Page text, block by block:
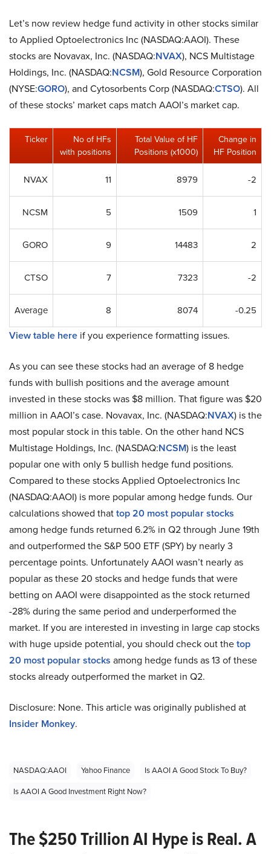
Let’s now review hedge fund activity in other stocks similar
to Applied Optoelectronics Inc (NASDAQ:AAOI). These
stocks are Novavax, Inc. (NASDAQ:NVAX), NCS Multistage
Holdings, Inc. (NASDAQ:NCSM), Gold Resource Corporation
(NYSE:GORO), and Cytosorbents Corp (NASDAQ:CTSO). All
of these stocks’ market caps match AAOI’s market cap.
Ticker
No of HFs
with positions
Total Value of HF
Positions (x1000)
Change in
HF Position
NVAX 11 8979 -2
NCSM 5 1509 1
GORO 9 14483 2
CTSO 7 7323 -2
Average 8 8074 -0.25
View table here if you experience formatting issues.
As you can see these stocks had an average of 8 hedge
funds with bullish positions and the average amount
invested in these stocks was $8 million. That figure was $20
million in AAOI’s case. Novavax, Inc. (NASDAQ:NVAX) is the
most popular stock in this table. On the other hand NCS
Multistage Holdings, Inc. (NASDAQ:NCSM) is the least
popular one with only 5 bullish hedge fund positions.
Compared to these stocks Applied Optoelectronics Inc
(NASDAQ:AAOI) is more popular among hedge funds. Our
calculations showed thattop 20 most popular stocks
among hedge funds returned 6.2% in Q2 through June 19th
and outperformed the S&P 500 ETF (SPY) by nearly 3
percentage points. Unfortunately AAOI wasn’t nearly as
popular as these 20 stocks and hedge funds that were
betting on AAOI were disappointed as the stock returned
-28% during the same period and underperformed the
market. If you are interested in investing in large cap stocks
with huge upside potential, you should check out thetop
20 most popular stocks among hedge funds as 13 of these
stocks already outperformed the market in Q2.
Disclosure: None. This article was originally published at
Insider Monkey.
NASDAQ:AAOI Yahoo Finance
Is AAOI A Good Stock To Buy?
Is AAOI A Good Investment Right Now?
The $250 Trillion AI Hype is Real. A